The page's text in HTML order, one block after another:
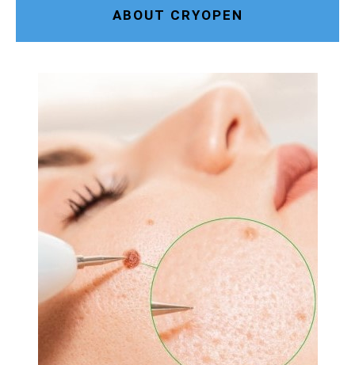
ABOUT CRYOPEN